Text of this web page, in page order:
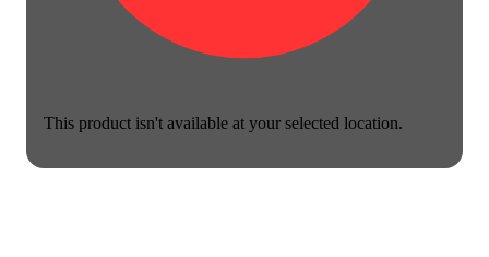
This product isn't available at your selected location.